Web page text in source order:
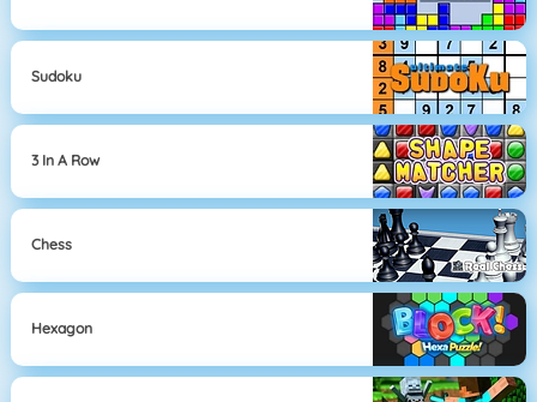
Sudoku
3 In A Row
Chess
Hexagon